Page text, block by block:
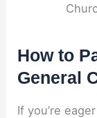
How to
General
If you’re